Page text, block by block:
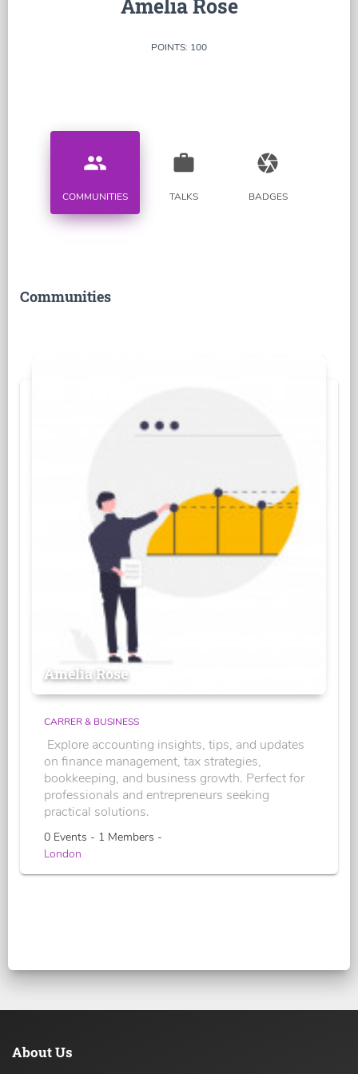
Amelia Rose
POINTS: 100
people
COMMUNITIES
work
TALKS
camera
BADGES
Communities
Amelia Rose
CARRER & BUSINESS
Explore accounting insights, tips, and updates
on finance management, tax strategies,
bookkeeping, and business growth. Perfect for
professionals and entrepreneurs seeking
practical solutions.
0 Events - 1 Members -
London
About Us